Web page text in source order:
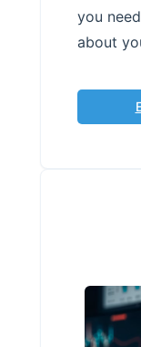
you
about